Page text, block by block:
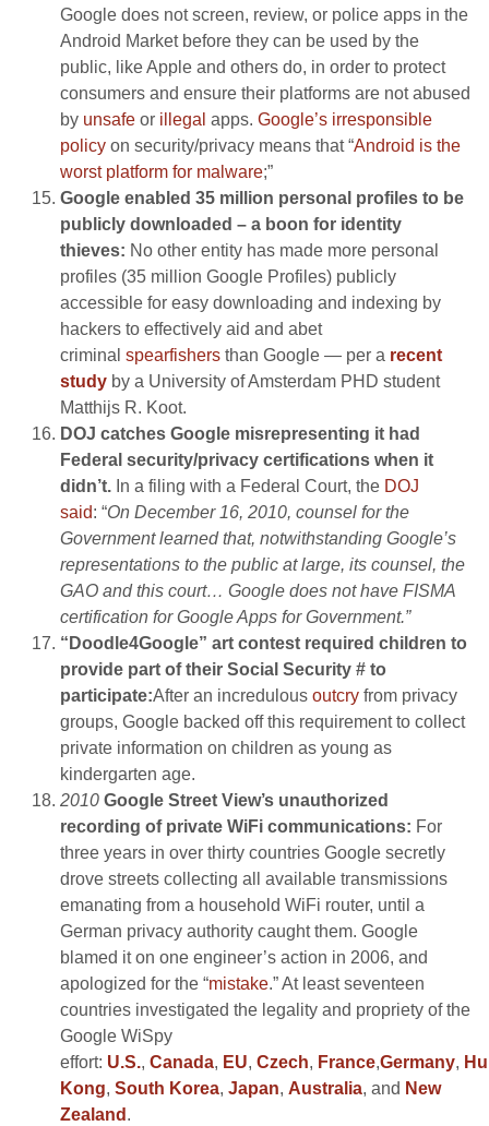
Google does not screen, review, or police apps in the
Android Market before they can be used by the
public, like Apple and others do, in order to protect
consumers and ensure their platforms are not abused
by unsafe or illegal apps. Google’s irresponsible
policy on security/privacy means that “Android is the
worst platform for malware;”
Google enabled 35 million personal profiles to be
publicly downloaded – a boon for identity
thieves: No other entity has made more personal
profiles (35 million Google Profiles) publicly
accessible for easy downloading and indexing by
hackers to effectively aid and abet
criminal spearfishers than Google — per a recent
study by a University of Amsterdam PHD student
Matthijs R. Koot.
DOJ catches Google misrepresenting it had
Federal security/privacy certifications when it
didn’t. In a filing with a Federal Court, the DOJ
said: “On December 16, 2010, counsel for the
Government learned that, notwithstanding Google’s
representations to the public at large, its counsel, the
GAO and this court… Google does not have FISMA
certification for Google Apps for Government.”
“Doodle4Google” art contest required children to
provide part of their Social Security # to
participate:After an incredulous outcry from privacy
groups, Google backed off this requirement to collect
private information on children as young as
kindergarten age.
2010 Google Street View’s unauthorized
recording of private WiFi communications: For
three years in over thirty countries Google secretly
drove streets collecting all available transmissions
emanating from a household WiFi router, until a
German privacy authority caught them. Google
blamed it on one engineer’s action in 2006, and
apologized for the “mistake.” At least seventeen
countries investigated the legality and propriety of the
Google WiSpy
effort: U.S., Canada, EU, Czech, France,Germany,
Kong, South Korea, Japan, Australia, and New
Zealand .